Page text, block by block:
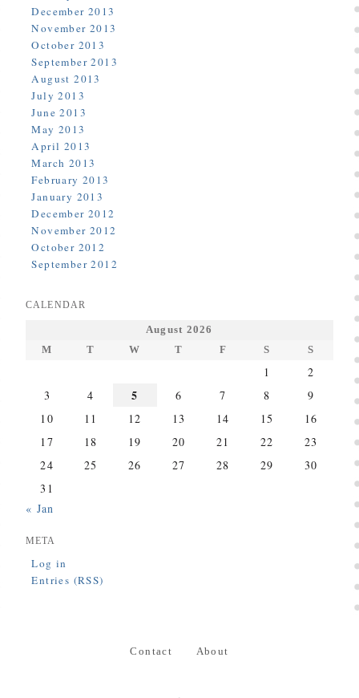
December 2013
November 2013
October 2013
September 2013
August 2013
July 2013
June 2013
May 2013
April 2013
March 2013
February 2013
January 2013
December 2012
November 2012
October 2012
September 2012
CALENDAR
August 2026
M
T W T F S S
1
2
3
4 5 6 7 8
9
10
11 12 13 14 15
16
17
18 19 20 21 22
23
24
25 26 27 28 29
30
31
« Jan
META
Log in
Entries (RSS)
Contact About